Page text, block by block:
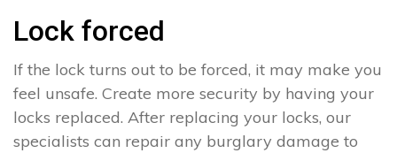
Lock forced
If the lock turns out to be forced, it may make you
feel unsafe. Create more security by having your
locks replaced. After replacing your locks, our
specialists can repair any burglary damage to